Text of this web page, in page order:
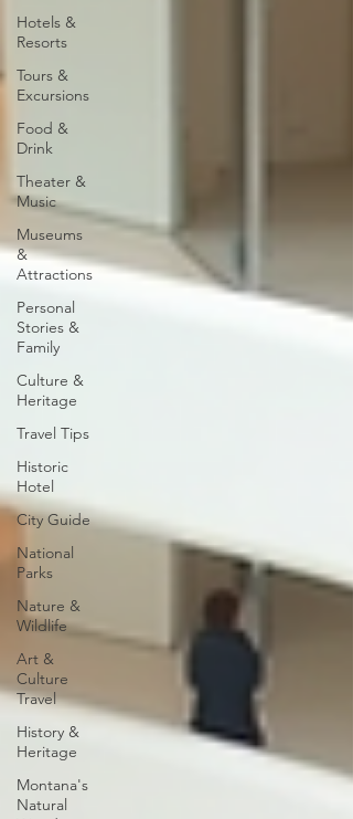
Hotels &
Resorts
Tours &
Excursions
Food &
Drink
Theater &
Music
Museums
&
Attractions
Personal
Stories &
Family
Culture &
Heritage
Travel Tips
Historic
Hotel
City Guide
National
Parks
Nature &
Wildlife
Art &
Culture
Travel
History &
Heritage
Montana's
Natural